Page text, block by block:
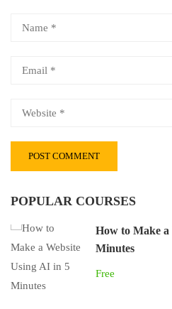
POPULAR COURSES
How to Make
Minutes
Free